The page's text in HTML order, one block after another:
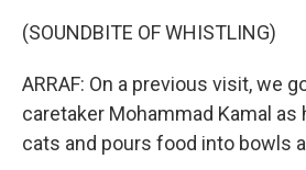
(SOUNDBITE OF WHISTLING)
ARRAF: On a previous visit, we
caretaker Mohammad Kamal as
cats and pours food into bowls